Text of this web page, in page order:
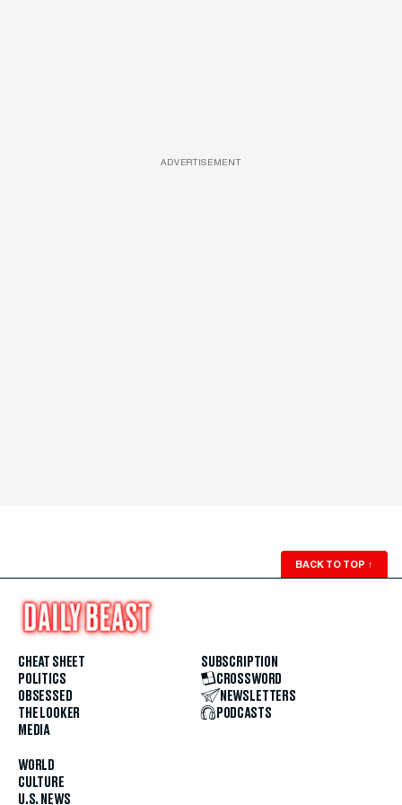
ADVERTISEMENT
BACK TO TOP ↑
CHEAT SHEET
POLITICS
OBSESSED
THE LOOKER
MEDIA
WORLD
CULTURE
U.S. NEWS
SUBSCRIPTION
CROSSWORD
NEWSLETTERS
PODCASTS